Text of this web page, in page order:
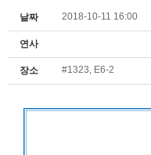
날짜 2018-10-11 16:00
연사
장소 #1323, E6-2